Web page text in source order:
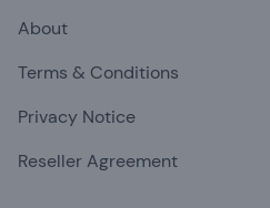
About
Terms & Conditions
Privacy Notice
Reseller Agreement